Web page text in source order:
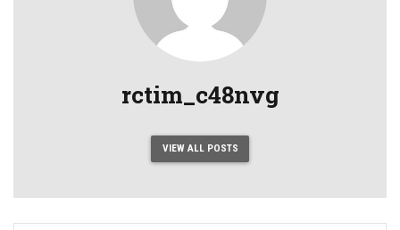
rctim_c48nvg
VIEW ALL POSTS